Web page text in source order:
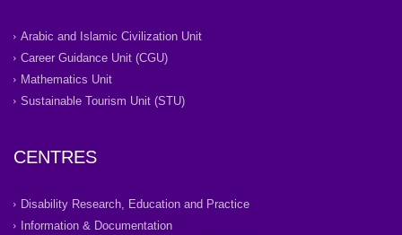
Arabic and Islamic Civilization Unit
Career Guidance Unit (CGU)
Mathematics Unit
Sustainable Tourism Unit (STU)
CENTRES
Disability Research, Education and Practice
Information & Documentation